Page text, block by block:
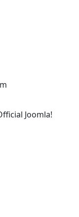
Joomla!